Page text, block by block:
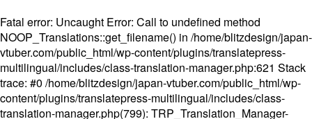
Fatal error: Uncaught Error: Call to undefined method
NOOP_Translations::get_filename() in /home/blitzdesign/japan-
vtuber.com/public_html/wp-content/plugins/translatepress-
multilingual/includes/class-translation-manager.php:621 Stack
trace: #0 /home/blitzdesign/japan-vtuber.com/public_html/wp-
content/plugins/translatepress-multilingual/includes/class-
translation-manager.php(799): TRP_Translation_Manager-